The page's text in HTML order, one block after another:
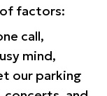
factors:
call,
mind,
our parking